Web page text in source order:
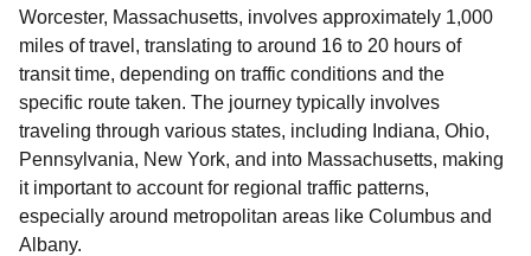
Worcester, Massachusetts, involves approximately 1,000
miles of travel, translating to around 16 to 20 hours of
transit time, depending on traffic conditions and the
specific route taken. The journey typically involves
traveling through various states, including Indiana, Ohio,
Pennsylvania, New York, and into Massachusetts, making
it important to account for regional traffic patterns,
especially around metropolitan areas like Columbus and
Albany.